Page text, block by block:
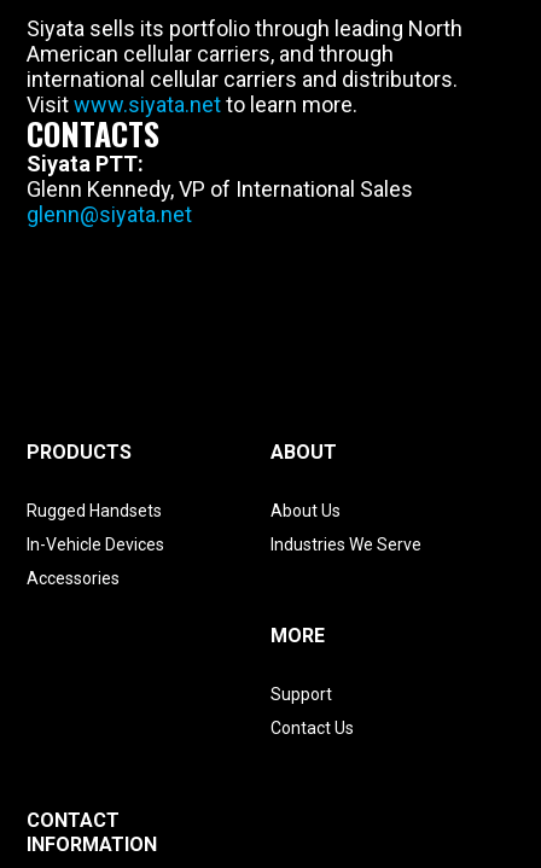
Siyata sells its portfolio through leading North
American cellular carriers, and through
international cellular carriers and distributors.
Visitwww.siyata.netto learn more.
CONTACTS
Siyata PTT:
Glenn Kennedy, VP of International Sales
glenn@siyata.net
PRODUCTS
Rugged Handsets
In-Vehicle Devices
Accessories
ABOUT
About Us
Industries We Serve
MORE
Support
Contact Us
CONTACT
INFORMATION